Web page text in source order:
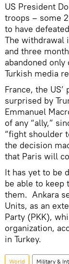
US President
troops – some
to have
The withdrawal
and three
abandoned
Turkish media
France, the
surprised by
Emmanuel
of any “ally,”
“fight shoulder
the decision
that Paris will
It has yet to be
be able to keep
them. Ankara
Units, as an
Party (PKK),
organization,
in Turkey.
World Military &